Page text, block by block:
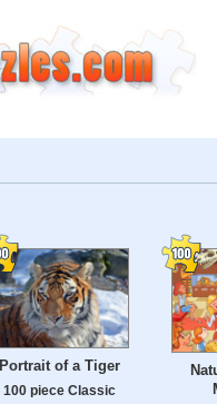
Portrait of a Tiger
100 piece Classic